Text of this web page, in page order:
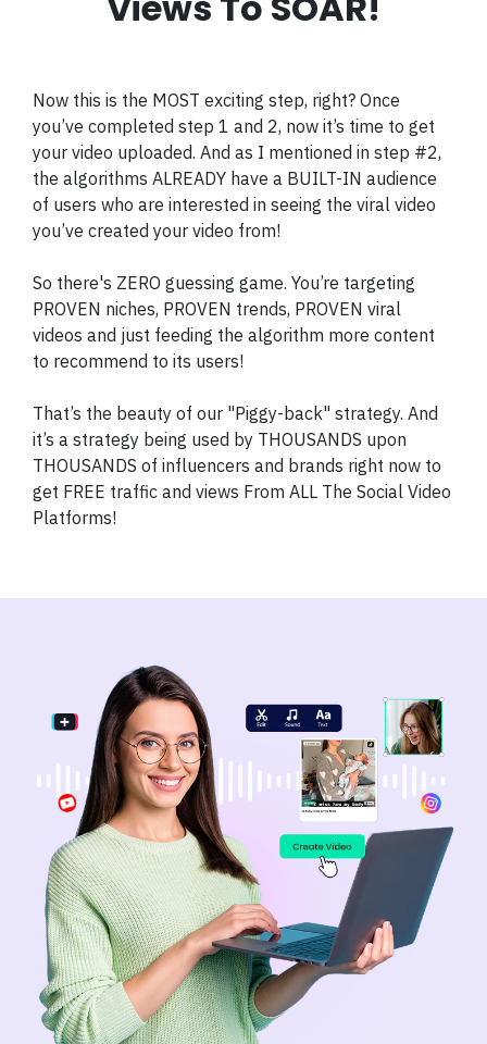
Now this is the MOST exciting step, right? Once
you’ve completed step 1 and 2, now it’s time to get
your video uploaded. And as I mentioned in step #2,
the algorithms ALREADY have a BUILT-IN audience
of users who are interested in seeing the viral video
you’ve created your video from!
So there's ZERO guessing game. You’re targeting
PROVEN niches, PROVEN trends, PROVEN viral
videos and just feeding the algorithm more content
to recommend to its users!
That’s the beauty of our "Piggy-back" strategy. And
it’s a strategy being used by THOUSANDS upon
THOUSANDS of influencers and brands right now to
get FREE traffic and views From ALL The Social Video
Platforms!